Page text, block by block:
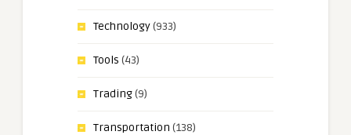
Technology(933)
Tools (43)
Trading(9)
Transportation (138)